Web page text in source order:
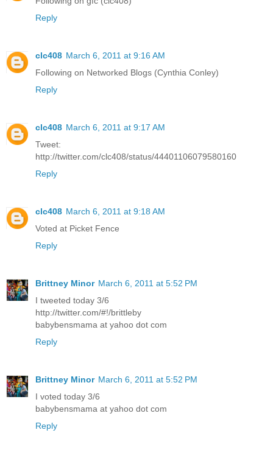
Reply
clc408 March 6, 2011 at 9:16 AM
Following on Networked Blogs (Cynthia Conley)
Reply
clc408 March 6, 2011 at 9:17 AM
Tweet:
http://twitter.com/clc408/status/44401106079580160
Reply
clc408 March 6, 2011 at 9:18 AM
Voted at Picket Fence
Reply
Brittney Minor March 6, 2011 at 5:52 PM
I tweeted today 3/6
http://twitter.com/#!/brittleby
babybensmama at yahoo dot com
Reply
Brittney Minor March 6, 2011 at 5:52 PM
I voted today 3/6
babybensmama at yahoo dot com
Reply